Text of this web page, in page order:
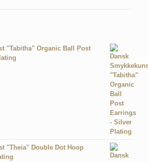
"Tabitha" Organic Ball Post
"Theia" Double Dot Hoop